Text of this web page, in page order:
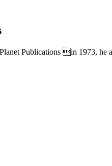
Publications in 1973, he